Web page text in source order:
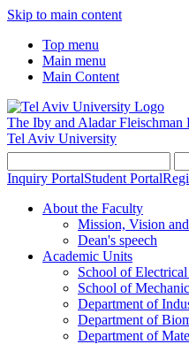
Skip to main content
Top menu
Main menu
Main Content
The Iby and Aladar Fleischman
Tel Aviv University
Inquiry PortalStudent Portal
About the Faculty
Mission, Vision
Dean's speech
Academic Units
School of
School of
Department of
Department of
Department of